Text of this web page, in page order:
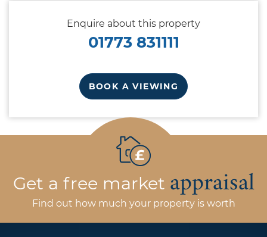
Enquire about this property
01773 831111
BOOK A VIEWING
Get a free market appraisal
Find out how much your property is worth